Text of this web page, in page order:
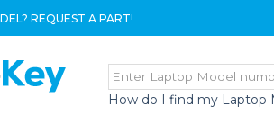
REQUEST A PART!
How do I find my Laptop